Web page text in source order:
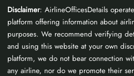
Disclaimer: AirlineOfficesDetails
platform offering information about
purposes. We recommend verifying
and using this website at your own
platform, we do not bear connection
any airline, nor do we promote their